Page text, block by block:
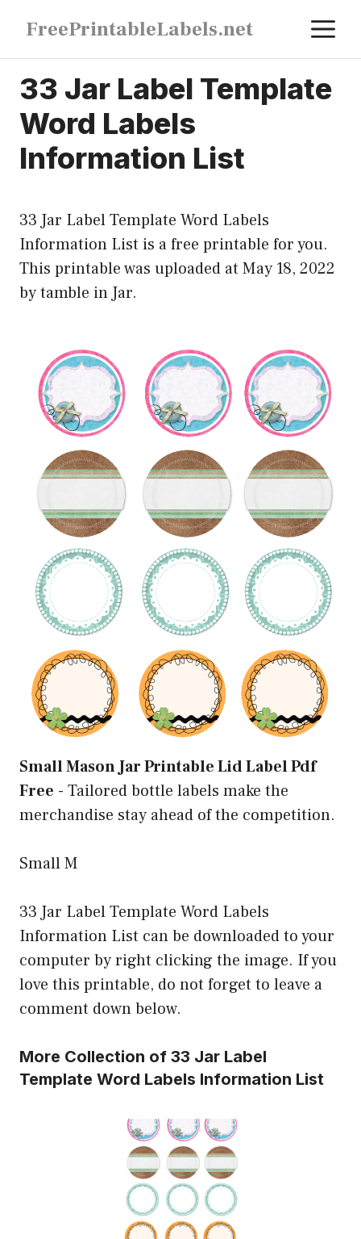
content
FreePrintableLabels.net
33 Jar Label Template
Word Labels
Information List
33 Jar Label Template Word Labels
Information List is a free printable for you.
This printable was uploaded at May 18, 2022
by tamble in Jar.
Small Mason Jar Printable Lid Label Pdf
Free - Tailored bottle labels make the
merchandise stay ahead of the competition.
Small M
33 Jar Label Template Word Labels
Information List can be downloaded to your
computer by right clicking the image. If you
love this printable, do not forget to leave a
comment down below.
More Collection of 33 Jar Label
Template Word Labels Information List